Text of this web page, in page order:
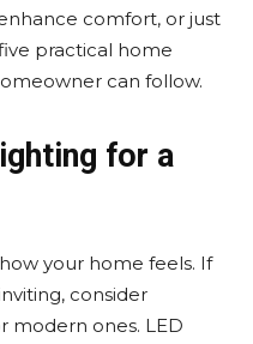
comfort, or just
practical home
can follow.
for a
your home feels. If
consider
modern ones. LED